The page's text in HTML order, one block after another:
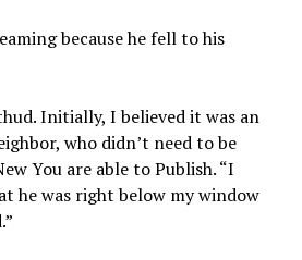
because he fell to his
Initially, I believed it was an
who didn’t need to be
You are able to Publish. “I
he was right below my window